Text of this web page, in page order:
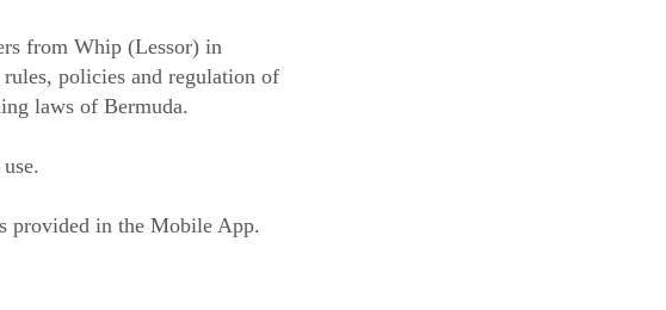
from Whip (Lessor) in
policies and regulation of
laws of Bermuda.
provided in the Mobile App.